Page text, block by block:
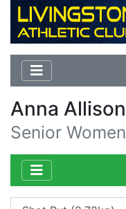
Anna Allison
Senior Women